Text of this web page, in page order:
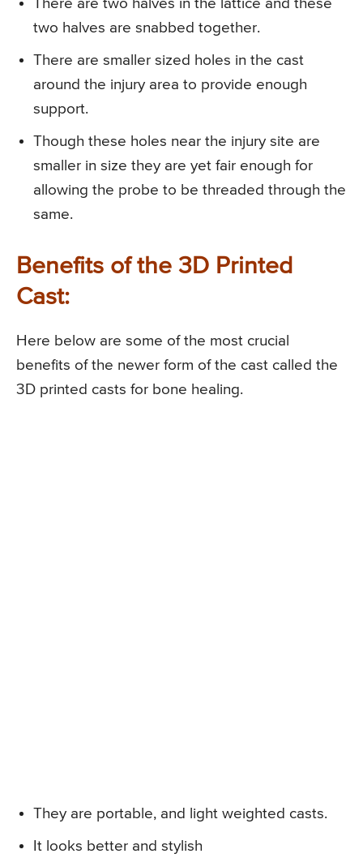
There are two halves in the lattice and these
two halves are snabbed together.
There are smaller sized holes in the cast
around the injury area to provide enough
support.
Though these holes near the injury site are
smaller in size they are yet fair enough for
allowing the probe to be threaded through the
same.
Benefits of the 3D Printed
Cast:
Here below are some of the most crucial
benefits of the newer form of the cast called the
3D printed casts for bone healing.
They are portable, and light weighted casts.
It looks better and stylish